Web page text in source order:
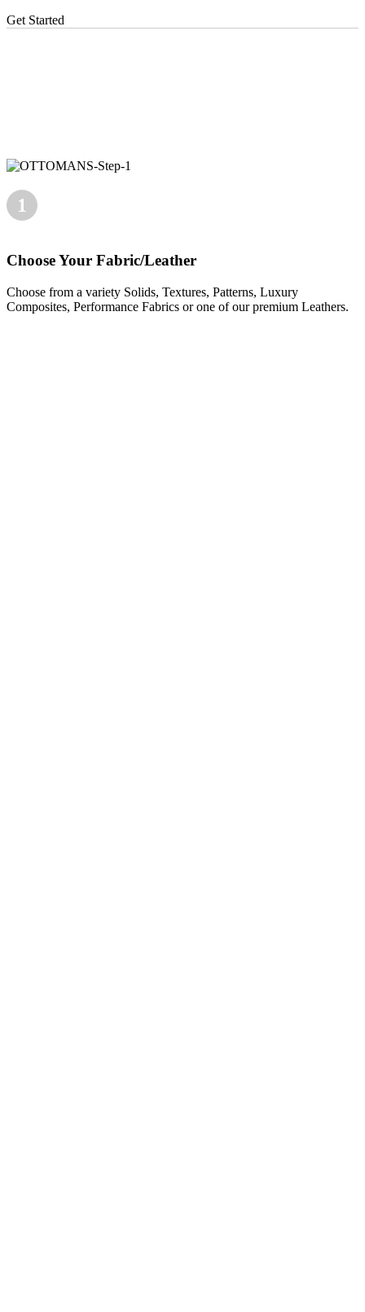
Get Started
1
Choose Your Fabric/Leather
Choose from a variety Solids, Textures, Patterns, Luxury
Composites, Performance Fabrics or one of our premium Leathers.